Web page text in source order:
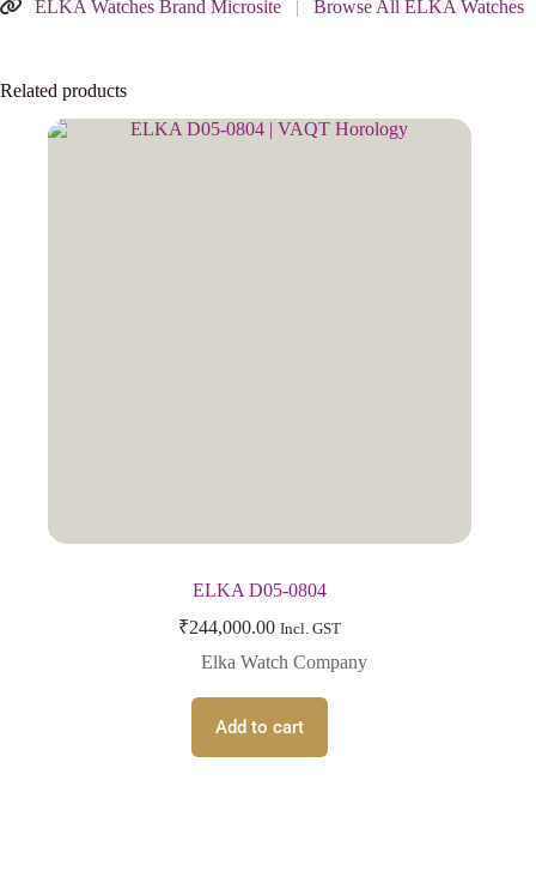
ELKA Watches Brand Microsite | Browse All ELKA Watches
Related products
ELKA D05-0804
₹244,000.00 Incl. GST
Elka Watch Company
Add to cart